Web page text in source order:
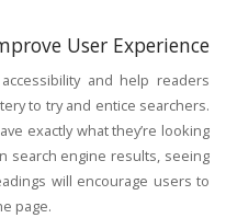
User Experience
and help readers
to try and entice searchers.
exactly what they’re looking
search engine results, seeing
will encourage users to
page.